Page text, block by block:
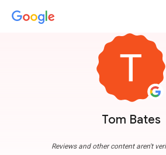
Tom Bates
Reviews and other content aren't